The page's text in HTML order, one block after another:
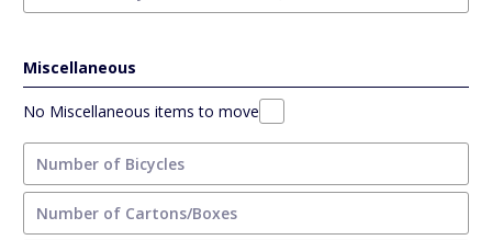
Miscellaneous
No Miscellaneous items to move